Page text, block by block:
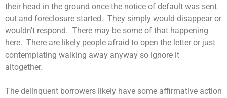
their head in the ground once the notice of default was sent
out and foreclosure started. They simply would disappear or
wouldn’t respond. There may be some of that happening
here. There are likely people afraid to open the letter or just
contemplating walking away anyway so ignore it
altogether.
The delinquent borrowers likely have some affirmative action